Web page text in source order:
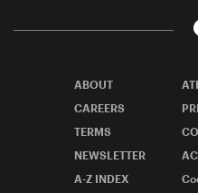
ABOUT
CAREERS
TERMS
NEWSLETTER
A-Z INDEX